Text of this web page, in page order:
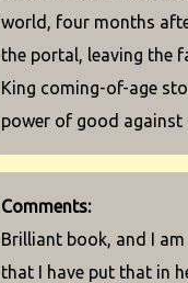
world, four months
the portal, leaving the
King coming-of-age
power of good against
Comments:
Brilliant book, and I
that I have put that in